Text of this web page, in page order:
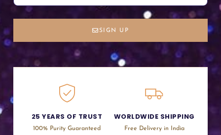
SIGN UP
25 YEARS OF TRUST
100% Purity Guaranteed
WORLDWIDE SHIPPING
Free Delivery in India